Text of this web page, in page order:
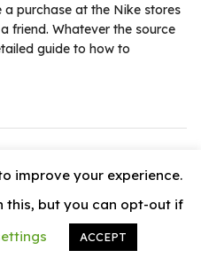
purchase at the Nike stores
friend. Whatever the source
guide to how to
Vally
improve your experience.
this, but you can opt-out if
ACCEPT